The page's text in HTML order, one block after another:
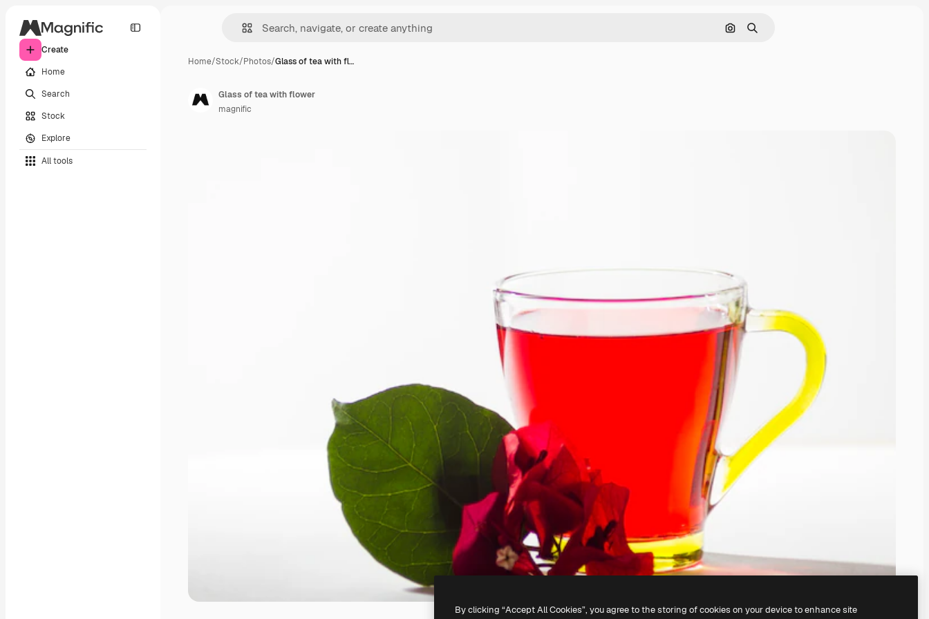
Create
Home
Search
Stock
Explore
All tools
Search by image
Search
Home/Stock/Photos/Glass of tea with fl…
Glass of tea with flower
magnific
By clicking “Accept All Cookies”, you agree to the storing of cookies on your device to enhance site